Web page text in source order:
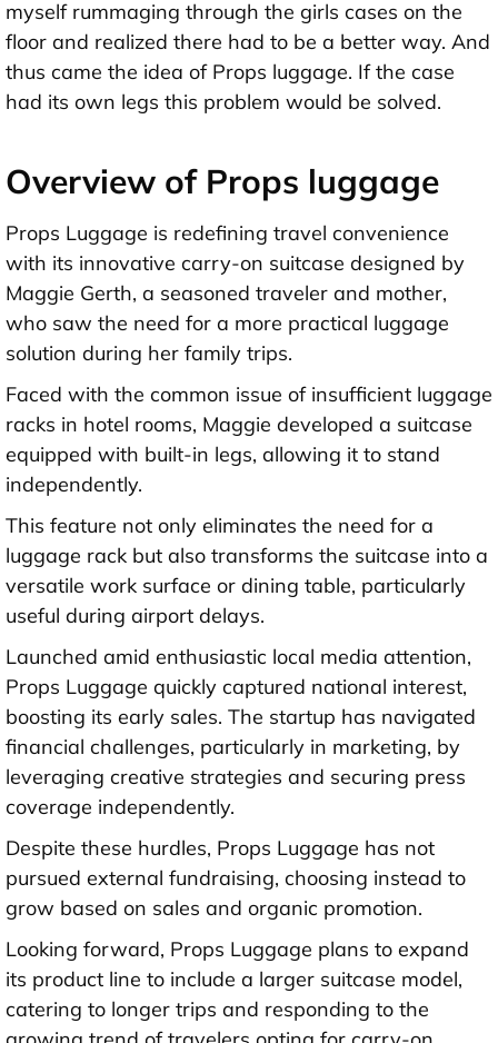
myself rummaging through the girls cases on the
floor and realized there had to be a better way. And
thus came the idea of Props luggage. If the case
had its own legs this problem would be solved.
Overview of Props luggage
Props Luggage is redefining travel convenience
with its innovative carry-on suitcase designed by
Maggie Gerth, a seasoned traveler and mother,
who saw the need for a more practical luggage
solution during her family trips.
Faced with the common issue of insufficient luggage
racks in hotel rooms, Maggie developed a suitcase
equipped with built-in legs, allowing it to stand
independently.
This feature not only eliminates the need for a
luggage rack but also transforms the suitcase into a
versatile work surface or dining table, particularly
useful during airport delays.
Launched amid enthusiastic local media attention,
Props Luggage quickly captured national interest,
boosting its early sales. The startup has navigated
financial challenges, particularly in marketing, by
leveraging creative strategies and securing press
coverage independently.
Despite these hurdles, Props Luggage has not
pursued external fundraising, choosing instead to
grow based on sales and organic promotion.
Looking forward, Props Luggage plans to expand
its product line to include a larger suitcase model,
catering to longer trips and responding to the